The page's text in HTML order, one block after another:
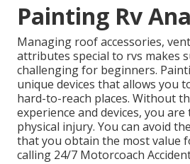
Painting Rv
Managing roof accessories,
attributes special to rvs makes
challenging for beginners.
unique devices that allows you
hard-to-reach places. Without
experience and devices, you
physical injury. You can avoid
that you obtain the most value
calling 24/7 Motorcoach